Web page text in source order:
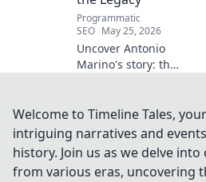
Programmatic
SEO May 25, 2026
Uncover Antonio
Marino's story: the
explore his
extraordinary life.
Welcome to Timeline Tales,
intriguing narratives and
history. Join us as we delve
from various eras, uncovering